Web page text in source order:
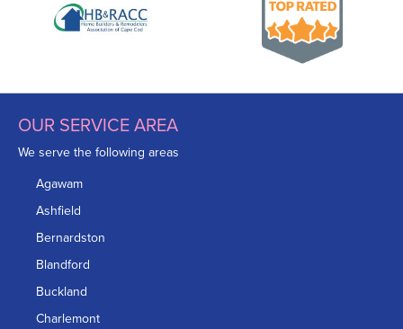
OUR SERVICE AREA
We serve the following areas
Agawam
Ashfield
Bernardston
Blandford
Buckland
Charlemont